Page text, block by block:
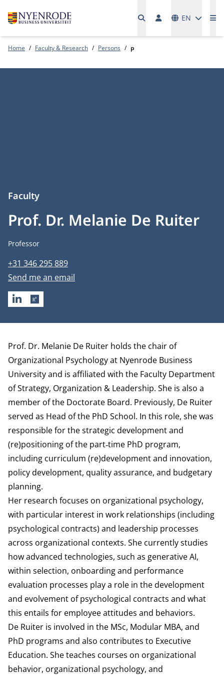
EN
Home Faculty & Research Persons p
Prof. Dr. Melanie De Ruiter
Faculty
Job title
Professor
Phone number
+31 346 295 889
Email address
Send me an email
LINKEDINRESEARCHGATE
Biography
Prof. Dr. Melanie De Ruiter holds the chair of
Organizational Psychology at Nyenrode Business
University and is affiliated with the Faculty Department
ofStrategy, Organization & Leadership. She is also a
member of the Doctorate Board. Previously, De Ruiter
served as Head of the PhD School. In this role, she was
responsible for the strategic development and
(re)positioning of the part‑time PhD program,
including curriculum (re)development and innovation,
policy development, quality assurance, and budgetary
planning.
Her research focuses on organizational psychology,
with particular interest in work relationships (including
psychological contracts) and leadership processes
across organizational contexts. She currently studies
how advanced technologies, such as generative AI,
within selection, onboarding and performance
evaluation processes play a role in the development
and evolvement of psychological contracts and what
this entails for employee attitudes and behaviors.
De Ruiter is involved in the MSc, Modular MBA, and
PhD programs and also contributes to Executive
Education. She teaches courses on organizational
behavior, organizational psychology, and